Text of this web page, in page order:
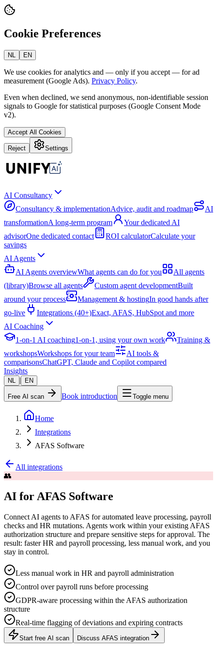
Cookie Preferences
NL EN
We use cookies for analytics and — only if you accept — for ad
measurement (Google Ads). Privacy Policy.
Even when declined, we send anonymous, non-identifiable session
signals to Google for statistical purposes (Google Consent Mode
v2).
Accept All Cookies
Reject Settings
AI Consultancy
Consultancy & implementationAdvice, audit and roadmap
AI
transformationA long-term program
Your dedicated AI
advisorOne dedicated contact ROI calculatorCalculate your
savings
AI Agents
AI Agents overviewWhat agents can do for you
All agents
(library)Browse all agents Custom agent developmentBuilt
around your process
Management & hostingIn good hands after
go-live
Integrations (40+)Exact, AFAS, HubSpot and more
AI Coaching
1-on-1 AI coaching1-on-1, using your own work
Training &
workshopsWorkshops for your team
AI tools &
comparisonsChatGPT, Claude and Copilot compared
Insights
NL | EN
Free AI scan Book introduction Toggle menu
Home
Integrations
AFAS Software
All integrations
👥
AI for AFAS Software
Connect AI agents to AFAS for automated leave processing, payroll
checks and HR mutations. Agents work within your existing AFAS
authorization structure and prepare sensitive steps for approval. The
result: faster HR and payroll processing, less manual work, and you
stay in control.
Less manual work in HR and payroll administration
Control over payroll runs before processing
GDPR-aware processing within the AFAS authorization
structure
Real-time flagging of deviations and expiring contracts
Start free AI scan Discuss AFAS integration